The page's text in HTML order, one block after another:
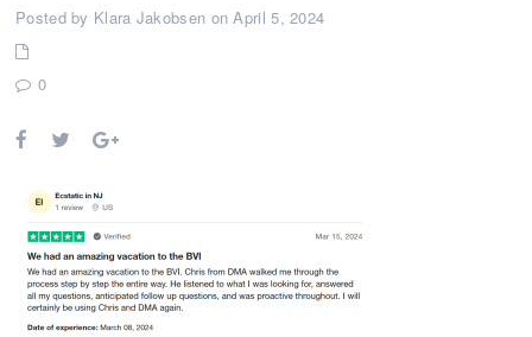
Posted by Klara Jakobsen on April 5, 2024
0